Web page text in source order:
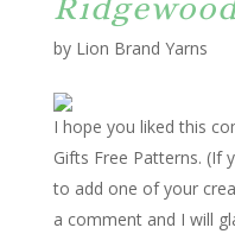
by Lion Brand Yarns
I hope you liked this
Gifts Free Patterns. (If
to add one of your
a comment and I will